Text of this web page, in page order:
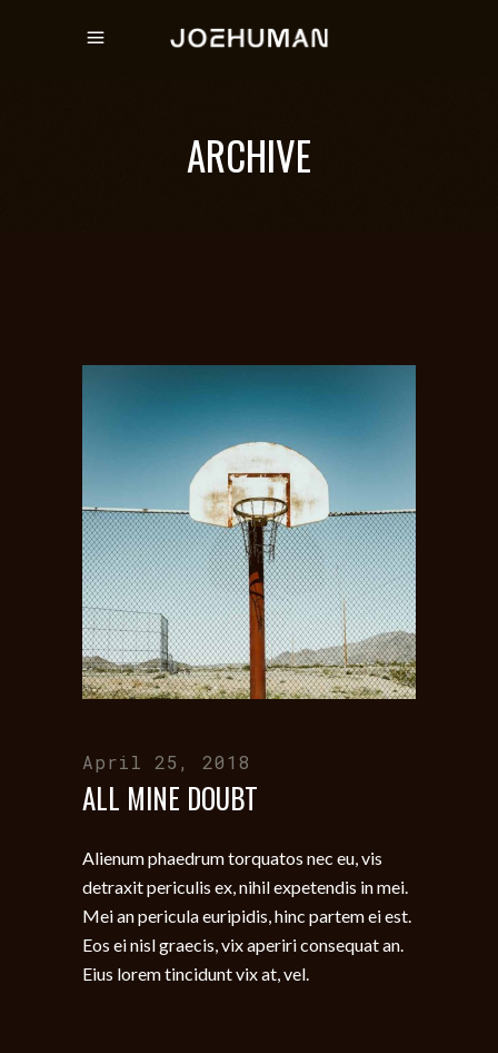
ARCHIVE
April 25, 2018
ALL MINE DOUBT
Alienum phaedrum torquatos nec eu, vis
detraxit periculis ex, nihil expetendis in mei.
Mei an pericula euripidis, hinc partem ei est.
Eos ei nisl graecis, vix aperiri consequat an.
Eius lorem tincidunt vix at, vel.